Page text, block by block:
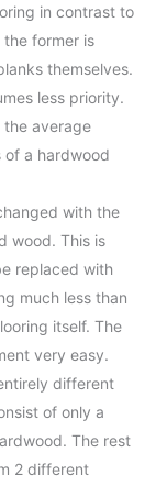
in contrast to
former is
themselves.
less priority.
average
of a hardwood
with the
wood. This is
replaced with
much less than
itself. The
very easy.
different
of only a
The rest
2 different